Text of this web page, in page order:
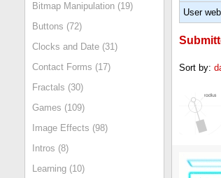
Bitmap Manipulation (19)
Buttons (72)
Clocks and Date (31)
Contact Forms (17)
Fractals (30)
Games (109)
Image Effects (98)
Intros (8)
Learning (10)
User
Sort by: